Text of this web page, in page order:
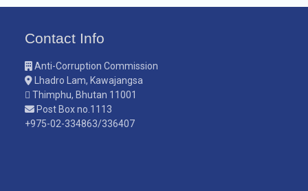
Contact Info
Anti-Corruption Commission
Lhadro Lam, Kawajangsa
Thimphu, Bhutan 11001
Post Box no.1113
+975-02-334863/336407